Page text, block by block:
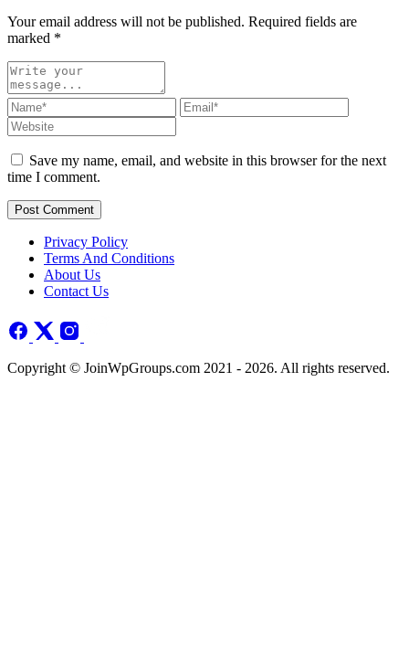
Your email address will not be published. Required fields are
marked *
Save my name, email, and website in this browser for the next
time I comment.
Post Comment
Privacy Policy
Terms And Conditions
About Us
Contact Us
Copyright © JoinWpGroups.com 2021 - 2026. All rights reserved.